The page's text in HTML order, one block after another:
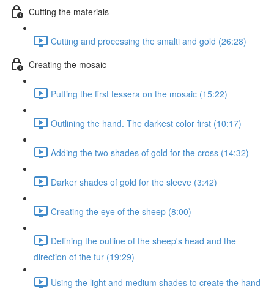
Cutting the materials
Cutting and processing the smalti and gold (26:28)
Creating the mosaic
Putting the first tessera on the mosaic (15:22)
Outlining the hand. The darkest color first (10:17)
Adding the two shades of gold for the cross (14:32)
Darker shades of gold for the sleeve (3:42)
Creating the eye of the sheep (8:00)
Defining the outline of the sheep's head and the
direction of the fur (19:29)
Using the light and medium shades to create the hand